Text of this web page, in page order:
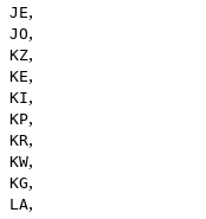
JE,
JO,
KZ,
KE,
KI,
KP,
KR,
KW,
KG,
LA,